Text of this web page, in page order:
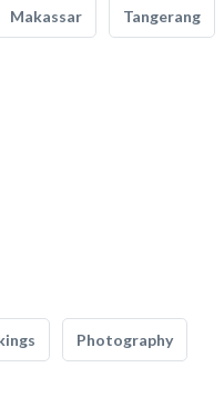
Makassar Tangerang
Photography